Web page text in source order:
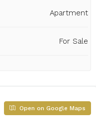
Apartment
For Sale
Open on Google Maps